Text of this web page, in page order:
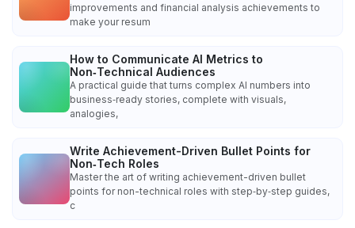
improvements and financial analysis achievements to
make your resum
How to Communicate AI Metrics to
Non‑Technical Audiences
A practical guide that turns complex AI numbers into
business‑ready stories, complete with visuals,
analogies,
Write Achievement-Driven Bullet Points for
Non‑Tech Roles
Master the art of writing achievement-driven bullet
points for non-technical roles with step‑by‑step guides,
c